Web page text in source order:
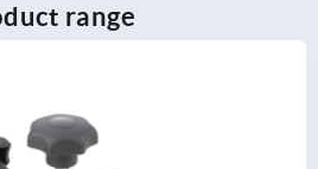
range